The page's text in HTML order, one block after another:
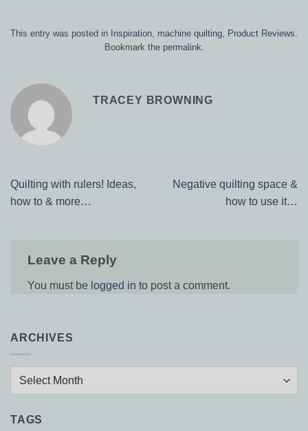
This entry was posted in Inspiration, machine quilting, Product Reviews.
Bookmark the permalink.
TRACEY BROWNING
Quilting with rulers! Ideas,
how to & more…
Negative quilting space &
how to use it…
Leave a Reply
You must be logged in to post a comment.
ARCHIVES
Archives
TAGS